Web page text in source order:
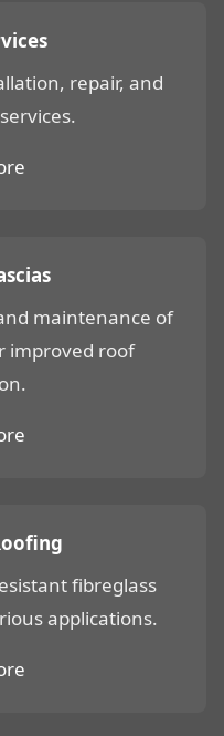
repair, and
maintenance of
improved roof
fibreglass
applications.